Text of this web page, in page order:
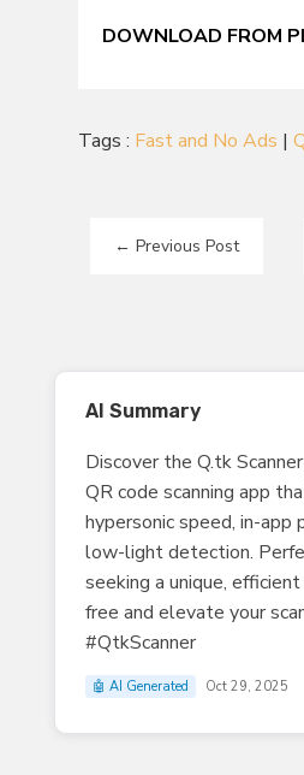
DOWNLOAD FROM
Tags : Fast and No Ads |
← Previous Post
AI Summary
Discover the Q.tk
QR code scanning app
hypersonic speed, in-app
low-light detection.
seeking a unique,
free and elevate your
#QtkScanner
🤖 AI Generated Oct 29, 2025